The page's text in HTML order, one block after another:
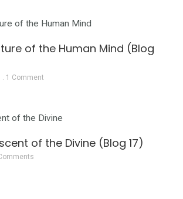
of the Human Mind (Blog
1 Comment
of the Divine (Blog 17)